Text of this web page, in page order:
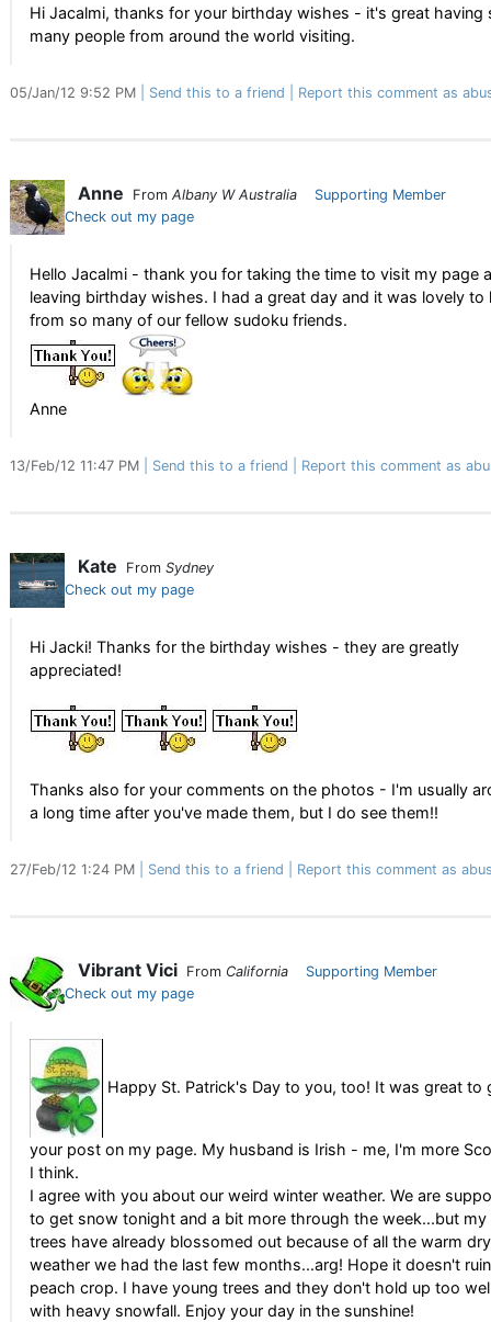
Hi Jacalmi, thanks for your birthday wishes - it's great having
many people from around the world visiting.
05/Jan/12 9:52 PM Send this to a friend Report this comment as
Anne From Albany W Australia
Supporting Member
Check out my page
Hello Jacalmi - thank you for taking the time to visit my page
leaving birthday wishes. I had a great day and it was lovely to
from so many of our fellow sudoku friends.
Anne
13/Feb/12 11:47 PM Send this to a friend Report this comment as
Kate From Sydney
Check out my page
Hi Jacki! Thanks for the birthday wishes - they are greatly
appreciated!
Thanks also for your comments on the photos - I'm usually
a long time after you've made them, but I do see them!!
27/Feb/12 1:24 PM Send this to a friend Report this comment as
Vibrant Vici From California
Supporting Member
Check out my page
Happy St. Patrick's Day to you, too! It was great to
your post on my page. My husband is Irish - me, I'm more
I think.
I agree with you about our weird winter weather. We are
to get snow tonight and a bit more through the week...but my
trees have already blossomed out because of all the warm dry
weather we had the last few months...arg! Hope it doesn't
peach crop. I have young trees and they don't hold up too
with heavy snowfall. Enjoy your day in the sunshine!